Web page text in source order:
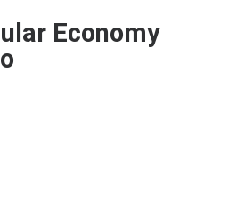
Economy